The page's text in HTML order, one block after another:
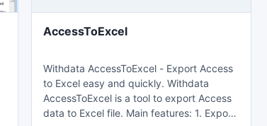
AccessToExcel
Withdata AccessToExcel - Export Access
to Excel easy and quickly. Withdata
AccessToExcel is a tool to export Access
data to Excel file. Main features: 1. Export